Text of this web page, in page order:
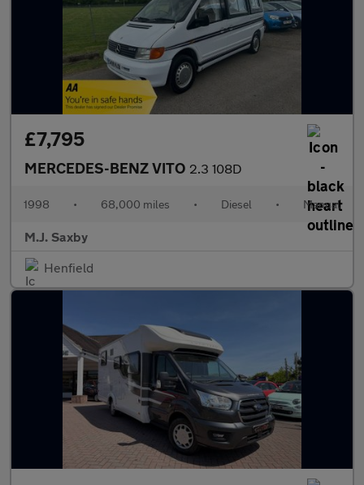
£7,795
MERCEDES-BENZ VITO 2.3 108D
1998 • 68,000 miles • Diesel • Manual
M.J. Saxby
Henfield